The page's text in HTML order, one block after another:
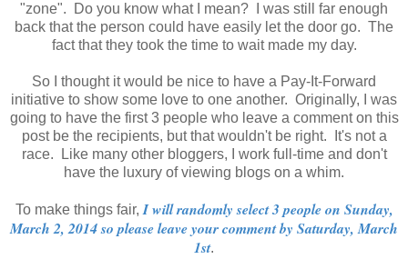
"zone". Do you know what I mean? I was still far enough
back that the person could have easily let the door go. The
fact that they took the time to wait made my day.
So I thought it would be nice to have a Pay-It-Forward
initiative to show some love to one another. Originally, I was
going to have the first 3 people who leave a comment on this
post be the recipients, but that wouldn't be right. It's not a
race. Like many other bloggers, I work full-time and don't
have the luxury of viewing blogs on a whim.
To make things fair,I will randomly select 3 people on Sunday,
March 2, 2014 so please leave your comment by Saturday, March
1st.